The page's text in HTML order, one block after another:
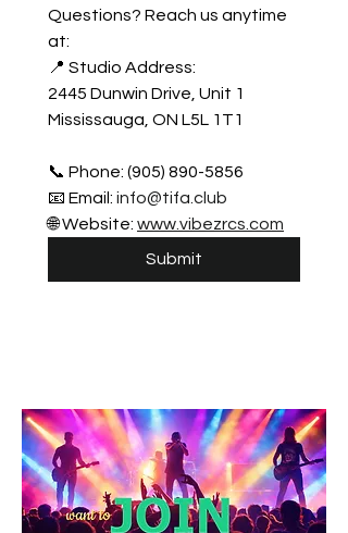
Questions? Reach us anytime
at:
📍 Studio Address:
2445 Dunwin Drive, Unit 1
Mississauga, ON L5L 1T1
📞 Phone: (905) 890-5856
📧 Email: info@tifa.club
🌐 Website: www.vibezrcs.com
Submit